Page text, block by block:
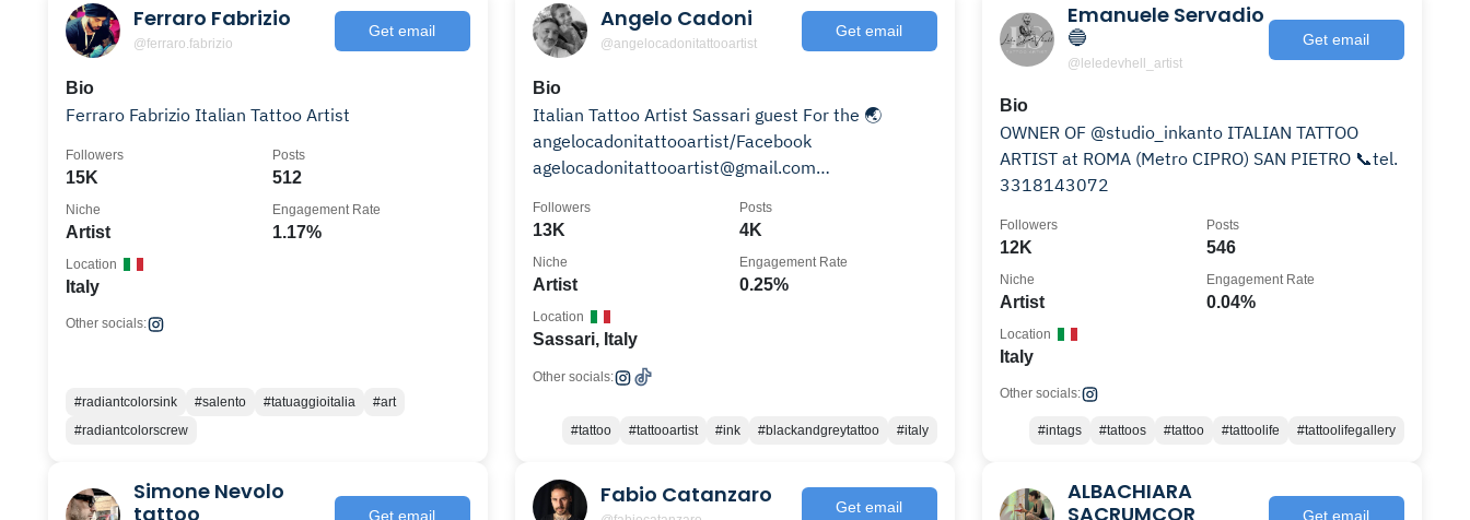
Ferraro Fabrizio
@ferraro.fabrizio
Get email
Bio
Ferraro Fabrizio Italian Tattoo Artist
15K
Followers
512
Posts
Artist
Niche
1.17%
Engagement Rate
Italy
Location
Other socials:
#radiantcolorsink #salento #tatuaggioitalia
#art
#radiantcolorscrew
Angelo Cadoni
@angelocadonitattooartist
Get email
Bio
Italian Tattoo Artist Sassari guest For the 🌏
angelocadonitattooartist/Facebook
agelocadonitattooartist@gmail.com
13K
Followers
4K
Posts
Artist
Niche
0.25%
Engagement Rate
Sassari, Italy
Location
Other socials:
#tattoo #tattooartist #ink #blackandgreytattoo #italy
Emanuele Servadio
🔵
@leledevhell_artist
Get email
Bio
OWNER OF @studio_inkanto ITALIAN TATTOO
ARTIST at ROMA (Metro CIPRO) SAN PIETRO 📞tel.
3318143072
12K
Followers
546
Posts
Artist
Niche
0.04%
Engagement Rate
Italy
Location
Other socials:
#intags #tattoos #tattoo #tattoolife #tattoolifegallery
Simone Nevolo
tattoo
Get email
Fabio Catanzaro Get email
ALBACHIARA
SACRUMCOR
Get email